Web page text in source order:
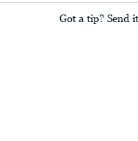
Got a tip? Send